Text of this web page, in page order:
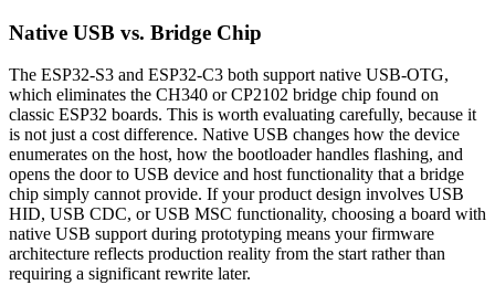
Native USB vs. Bridge Chip
The ESP32-S3 and ESP32-C3 both support native USB-OTG,
which eliminates the CH340 or CP2102 bridge chip found on
classic ESP32 boards. This is worth evaluating carefully, because it
is not just a cost difference. Native USB changes how the device
enumerates on the host, how the bootloader handles flashing, and
opens the door to USB device and host functionality that a bridge
chip simply cannot provide. If your product design involves USB
HID, USB CDC, or USB MSC functionality, choosing a board with
native USB support during prototyping means your firmware
architecture reflects production reality from the start rather than
requiring a significant rewrite later.